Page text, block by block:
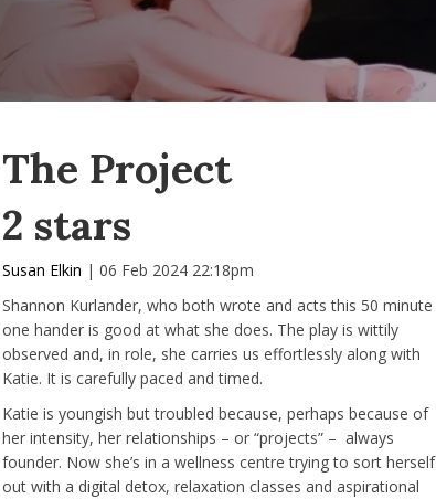
The Project
2 stars
Susan Elkin | 06 Feb 2024 22:18pm
Shannon Kurlander, who both wrote and acts this 50 minute
one hander is good at what she does. The play is wittily
observed and, in role, she carries us effortlessly along with
Katie. It is carefully paced and timed.
Katie is youngish but troubled because, perhaps because of
her intensity, her relationships – or “projects” – always
founder. Now she’s in a wellness centre trying to sort herself
out with a digital detox, relaxation classes and aspirational